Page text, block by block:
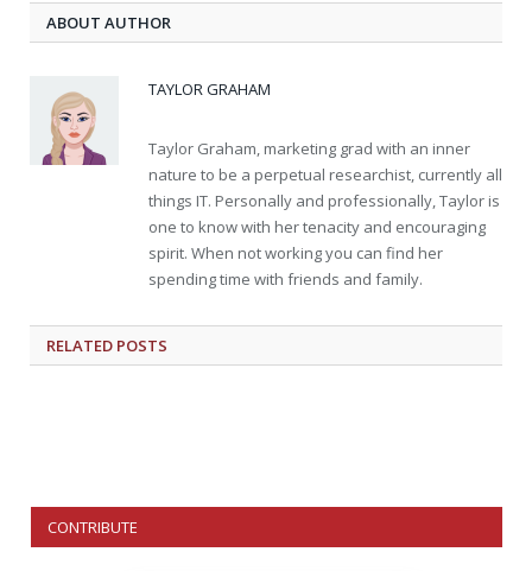
ABOUT AUTHOR
TAYLOR GRAHAM
Taylor Graham, marketing grad with an inner
nature to be a perpetual researchist, currently all
things IT. Personally and professionally, Taylor is
one to know with her tenacity and encouraging
spirit. When not working you can find her
spending time with friends and family.
RELATED POSTS
CONTRIBUTE